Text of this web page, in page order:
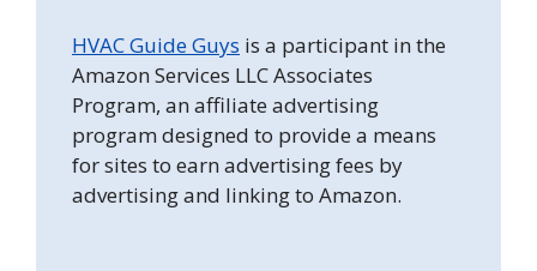
HVAC Guide Guys is a participant in the
Amazon Services LLC Associates
Program, an affiliate advertising
program designed to provide a means
for sites to earn advertising fees by
advertising and linking to Amazon.